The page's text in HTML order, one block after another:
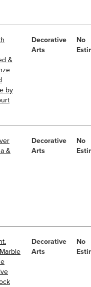
&
by
Decorative
Arts
No
&
Decorative
Arts
No
Decorative
Arts
No